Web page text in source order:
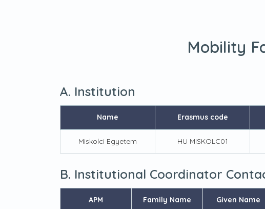
Mobility
A. Institution
Name Erasmus code
Miskolci Egyetem HU MISKOLC01
B. Institutional Coordinator
APM Family Name Given Name